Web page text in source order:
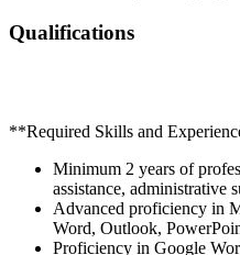
Qualifications
**Required Skills and
Minimum 2 years of
assistance, administrative
Advanced proficiency in
Word, Outlook,
Proficiency in Google